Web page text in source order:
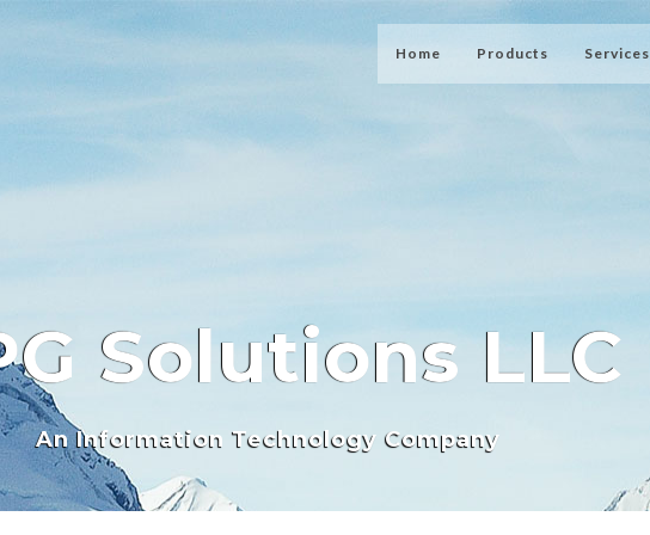
Home Products Services
Solutions LLC
An Information Technology Company